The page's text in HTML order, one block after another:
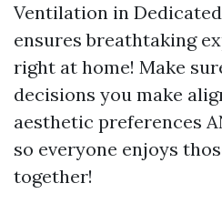
Ventilation in
ensures breathtaking
right at home! Make
decisions you make
aesthetic preferences
so everyone enjoys
together!